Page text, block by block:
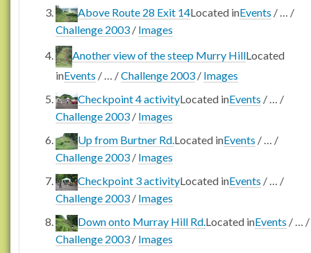
Above Route 28 Exit 14Located inEvents / … /
Challenge 2003 / Images
Another view of the steep Murry HillLocated
inEvents / … /Challenge 2003 / Images
Checkpoint 4 activityLocated inEvents / … /
Challenge 2003 / Images
Up from Burtner Rd.Located inEvents / … /
Challenge 2003 / Images
Checkpoint 3 activityLocated inEvents / … /
Challenge 2003 / Images
Down onto Murray Hill Rd.Located inEvents / … /
Challenge 2003 / Images